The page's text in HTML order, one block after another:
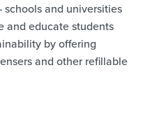
schools and universities
and educate students
by offering
and other refillable